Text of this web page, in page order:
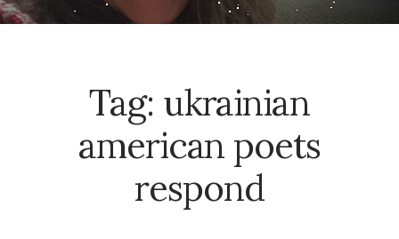
Tag: ukrainian
american poets
respond